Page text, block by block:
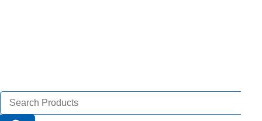
Search
for:
Search Button